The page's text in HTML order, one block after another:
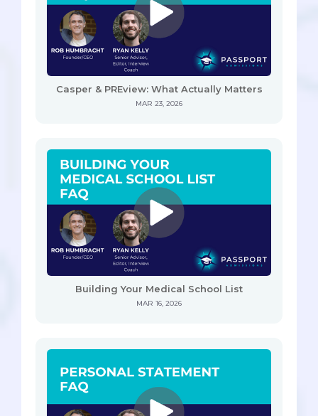
Casper & PREview: What Actually Matters
MAR 23, 2026
Building Your Medical School List
MAR 16, 2026